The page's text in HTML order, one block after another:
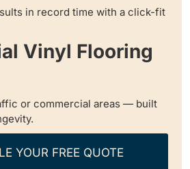
in record time with a click-fit
Vinyl Flooring
or commercial areas — built
YOUR FREE QUOTE